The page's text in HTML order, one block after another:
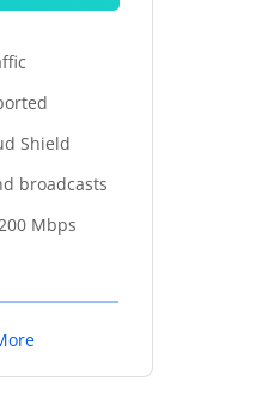
Shield
broadcasts
Mbps